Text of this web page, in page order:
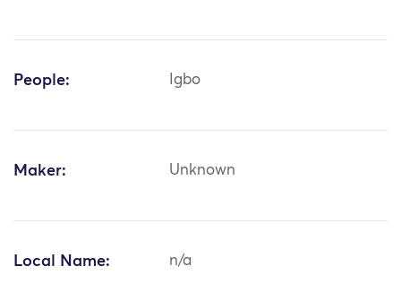
People: Igbo
Maker: Unknown
Local Name: n/a